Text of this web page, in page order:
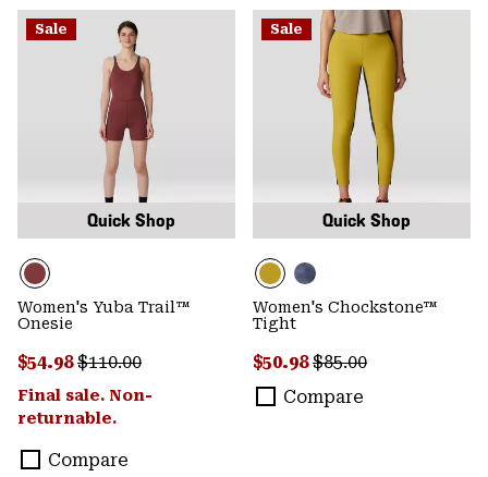
Sale
Quick Shop
Women's Yuba Trail™
Onesie
Sale price:
$54.98Regular price:
$110.00
Final sale. Non-
returnable.
Compare
Sale
Quick Shop
Women's Chockstone™
Tight
Sale price:
$50.98Regular price:
$85.00
Compare